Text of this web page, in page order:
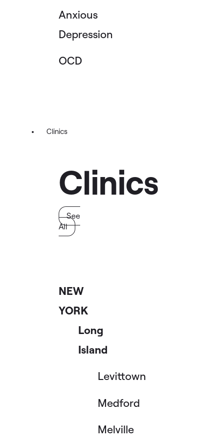
Anxious
Depression
OCD
Clinics
Clinics
See
All
NEW
YORK
Long
Island
Levittown
Medford
Melville